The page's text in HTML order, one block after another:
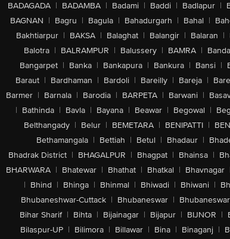
BADAGADA | BADAMBA | Badami | Baddi | Badlapur |
BAGNAN | Bagru | Bagula | Bahadurgarh | Bahal |
Bakhtiarpur | BAKSA | Balaghat | Balangir | Balaran |
Balotra | BALRAMPUR | Balussery | BAMRA | Banda
Bangarpet | Banka | Bankapura | Bankura | Bansi |
Baraut | Bardhaman | Bardoli | Bareilly | Bareja |
Barmer | Barnala | Barodia | BARPETA | Barwani |
| Bathinda | Bavla | Bayana | Beawar | Begowal |
Belthangady | Belur | BEMETARA | BENIPATTI |
Bethamangala | Bettiah | Betul | Bhadaur |
Bhadrak District | BHAGALPUR | Bhagpat | Bhainsa |
BHARWARA | Bhatewar | Bhathat | Bhatkal | Bhavnagar
| Bhind | Bhinga | Bhinmal | Bhiwadi | Bhiwani |
Bhubaneshwar-Cuttack | Bhubaneswar |
Bihar Sharif | Bihta | Bijainagar | Bijapur | BIJNOR |
Bilaspur-UP | Bilimora | Billawar | Bina | Binaganj |